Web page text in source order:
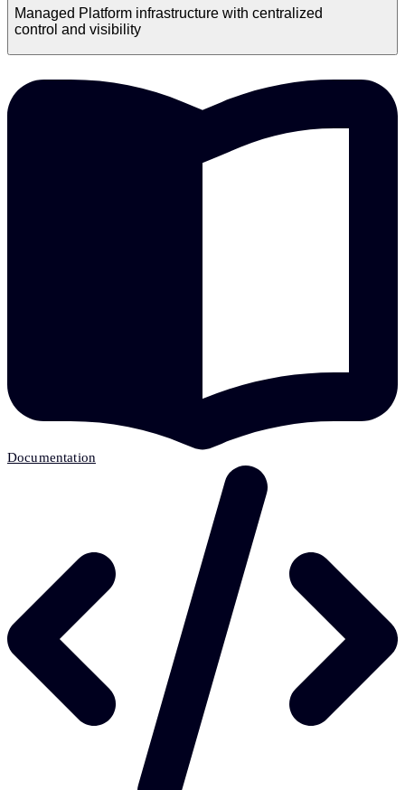
Managed Platform infrastructure with centralized
control and visibility
Documentation